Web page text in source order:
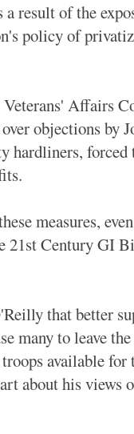
result of the
policy of
Affairs
objections by
hardliners,
measures,
21st Century GI
that better
many to leave
available
about his views